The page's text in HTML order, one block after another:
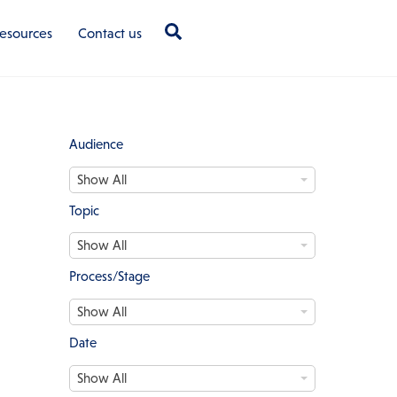
Contact us
Audience
Show All
A
u
d
n
c
Topic
Show All
o
p
Process/Stage
Show All
r
o
s
Date
Show All
D
a